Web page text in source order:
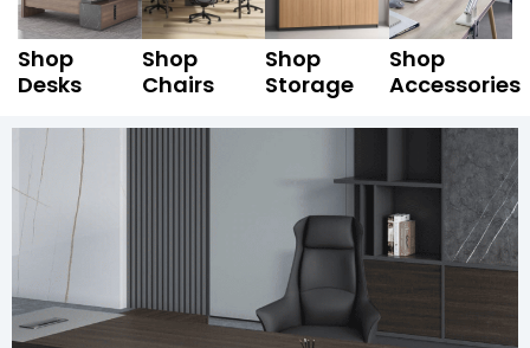
Shop
Desks
Shop
Chairs
Shop
Storage
Shop
Accessories